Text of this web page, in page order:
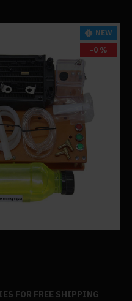
NEW
-0 %
FOR FREE SHIPPING